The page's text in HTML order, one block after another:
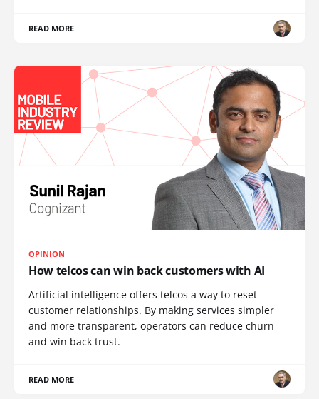
READ MORE
OPINION
How telcos can win back customers with AI
Artificial intelligence offers telcos a way to reset
customer relationships. By making services simpler
and more transparent, operators can reduce churn
and win back trust.
READ MORE